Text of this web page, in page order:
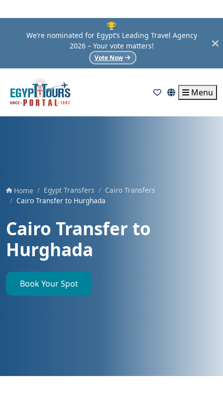
We’re nominated for Egypt’s Leading Travel Agency
2026 – Your vote matters!
Vote Now
Menu
Home Egypt Transfers
Cairo Transfers
Cairo Transfer to Hurghada
Cairo Transfer to
Hurghada
Book Your Spot